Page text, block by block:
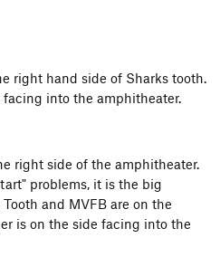
right hand side of Sharks tooth.
into the amphitheater.
right side of the amphitheater.
problems, it is the big
and MVFB are on the
is on the side facing into the